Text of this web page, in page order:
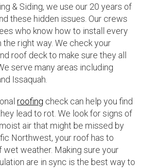
& Siding, we use our 20 years of
these hidden issues. Our crews
who know how to install every
right way. We check your
roof deck to make sure they all
serve many areas including
Issaquah.
roofing check can help you find
lead to rot. We look for signs of
air that might be missed by
Northwest, your roof has to
wet weather. Making sure your
are in sync is the best way to